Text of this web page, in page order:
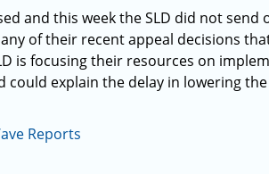
and this week the SLD did not send
of their recent appeal decisions
is focusing their resources on
could explain the delay in lowering
Reports